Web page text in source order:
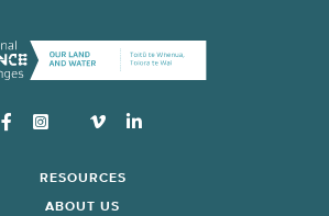
Instagram
RESOURCES
ABOUT US